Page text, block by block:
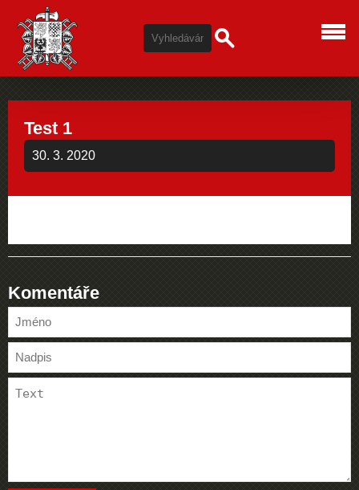
Test 1
30. 3. 2020
Komentáře